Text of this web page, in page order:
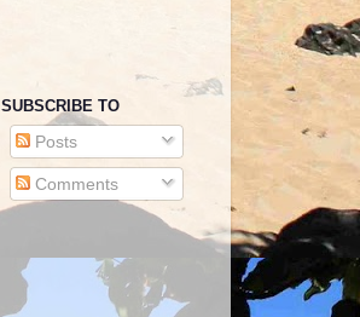
SUBSCRIBE TO
Posts
Comments